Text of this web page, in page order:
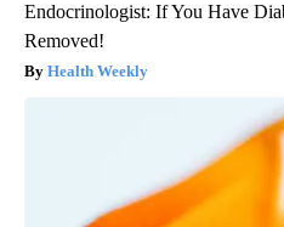
Endocrinologist: If You Have
Removed!
Health Weekly